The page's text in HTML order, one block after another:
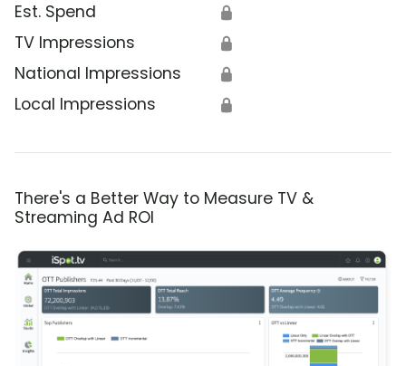
Est. Spend 🔒
TV Impressions 🔒
National Impressions 🔒
Local Impressions 🔒
There's a Better Way to Measure TV &
Streaming Ad ROI